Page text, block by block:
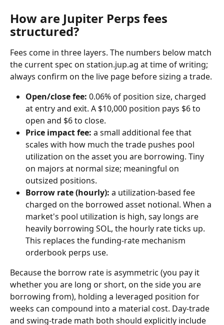
How are Jupiter Perps fees
structured?
Fees come in three layers. The numbers below match
the current spec on station.jup.ag at time of writing;
always confirm on the live page before sizing a trade.
Open/close fee: 0.06% of position size, charged
at entry and exit. A $10,000 position pays $6 to
open and $6 to close.
Price impact fee: a small additional fee that
scales with how much the trade pushes pool
utilization on the asset you are borrowing. Tiny
on majors at normal size; meaningful on
outsized positions.
Borrow rate (hourly): a utilization-based fee
charged on the borrowed asset notional. When a
market's pool utilization is high, say longs are
heavily borrowing SOL, the hourly rate ticks up.
This replaces the funding-rate mechanism
orderbook perps use.
Because the borrow rate is asymmetric (you pay it
whether you are long or short, on the side you are
borrowing from), holding a leveraged position for
weeks can compound into a material cost. Day-trade
and swing-trade math both should explicitly include